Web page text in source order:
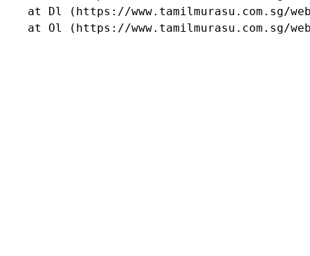
at Dl (https://www.tamilmurasu.com.sg/
at Ol (https://www.tamilmurasu.com.sg/